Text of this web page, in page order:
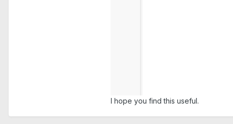
I hope you find this useful.